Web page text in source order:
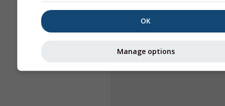
OK
Manage options